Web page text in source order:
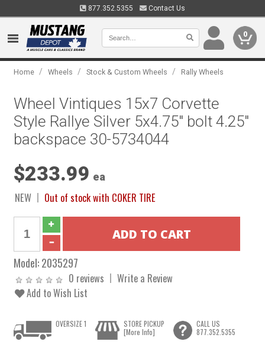
877.352.5355 Contact Us
0
Home / Wheels / Stock & Custom Wheels / Rally Wheels
Wheel Vintiques 15x7 Corvette
Style Rallye Silver 5x4.75" bolt 4.25"
backspace 30-5734044
$233.99 ea
NEW Out of stock with COKER TIRE
Model:2035297
0 reviews
Write a Review
Add to Wish List
OVERSIZE 1
STORE PICKUP
[More Info]
CALL US
877.352.5355